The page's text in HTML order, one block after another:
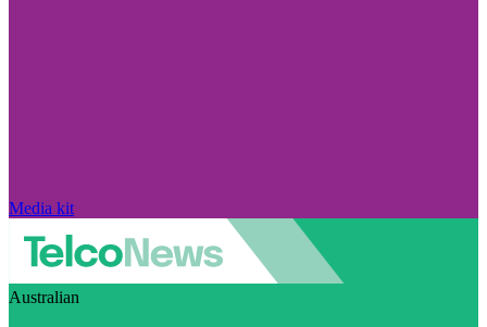
Media kit
Australian